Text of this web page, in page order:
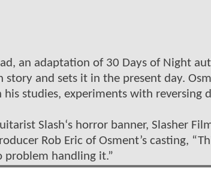
an adaptation of 30 Days of Night
story and sets it in the present day.
studies, experiments with reversing
Slash‘s horror banner, Slasher
Rob Eric of Osment’s casting,
problem handling it.”